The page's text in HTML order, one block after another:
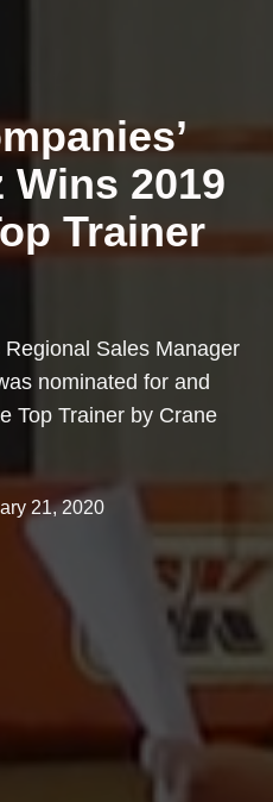
Wins 2019
Trainer
Sales Manager
nominated for and
Top Trainer by Crane
21, 2020